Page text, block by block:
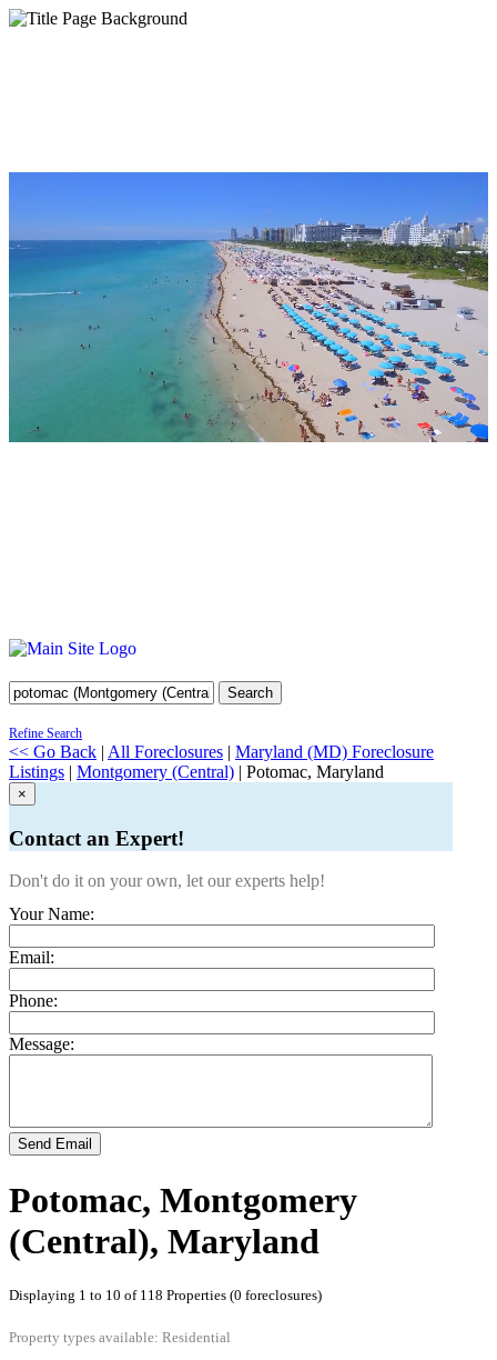
Search
Refine Search
<< Go Back | All Foreclosures | Maryland (MD) Foreclosure
Listings | Montgomery (Central) | Potomac, Maryland
×
Contact an Expert!
Don't do it on your own, let our experts help!
Your Name:
Email:
Phone:
Message:
Send Email
Potomac, Montgomery
(Central), Maryland
Displaying 1 to 10 of 118 Properties (0 foreclosures)
Property types available: Residential